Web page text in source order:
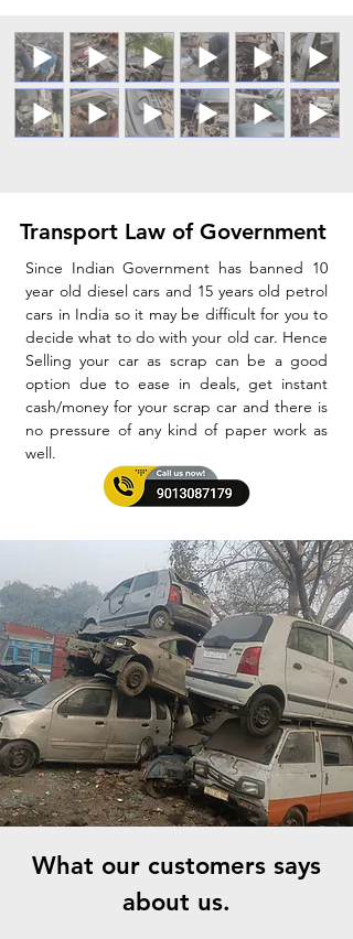
Transport Law of Government
Since Indian Government has banned 10
year old diesel cars and 15 years old petrol
cars in India so it may be difficult for you to
decide what to do with your old car. Hence
Selling your car as scrap can be a good
option due to ease in deals, get instant
cash/money for your scrap car and there is
no pressure of any kind of paper work as
well.
What our customers says
about us.